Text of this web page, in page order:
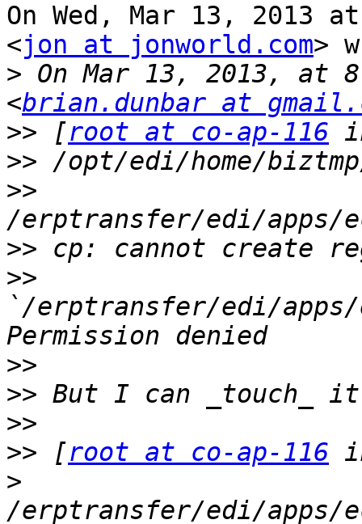
On Wed, Mar 13, 2013
<jon at jonworld.com>
> On Mar 13, 2013, at
<brian.dunbar at
>> [root at co-ap-116
>>
>>
>>
>>
`/erptransfer/edi/apps/
>>
>>
>>
>> [root at co-ap-116
>